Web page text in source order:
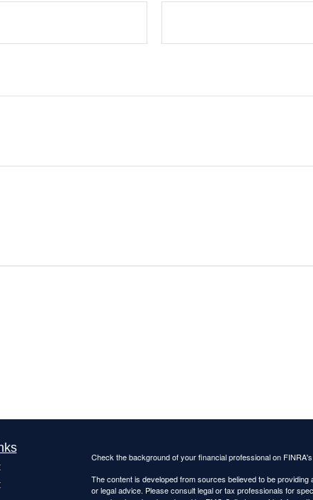
Check the background of your financial professional on
The content is developed from sources believed to be
or legal advice. Please consult legal or tax professionals for